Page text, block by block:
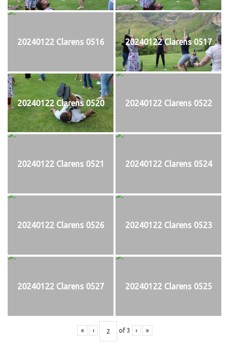
20240122 Clarens 0516 20240122 Clarens 0517
20240122 Clarens 0520 20240122 Clarens 0522
20240122 Clarens 0521 20240122 Clarens 0524
20240122 Clarens 0526 20240122 Clarens 0523
20240122 Clarens 0527 20240122 Clarens 0525
« ‹ of 3 › »